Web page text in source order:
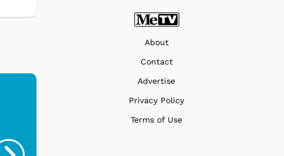
Studebaker Floor
About
Contact
Advertise
Privacy Policy
Terms of Use